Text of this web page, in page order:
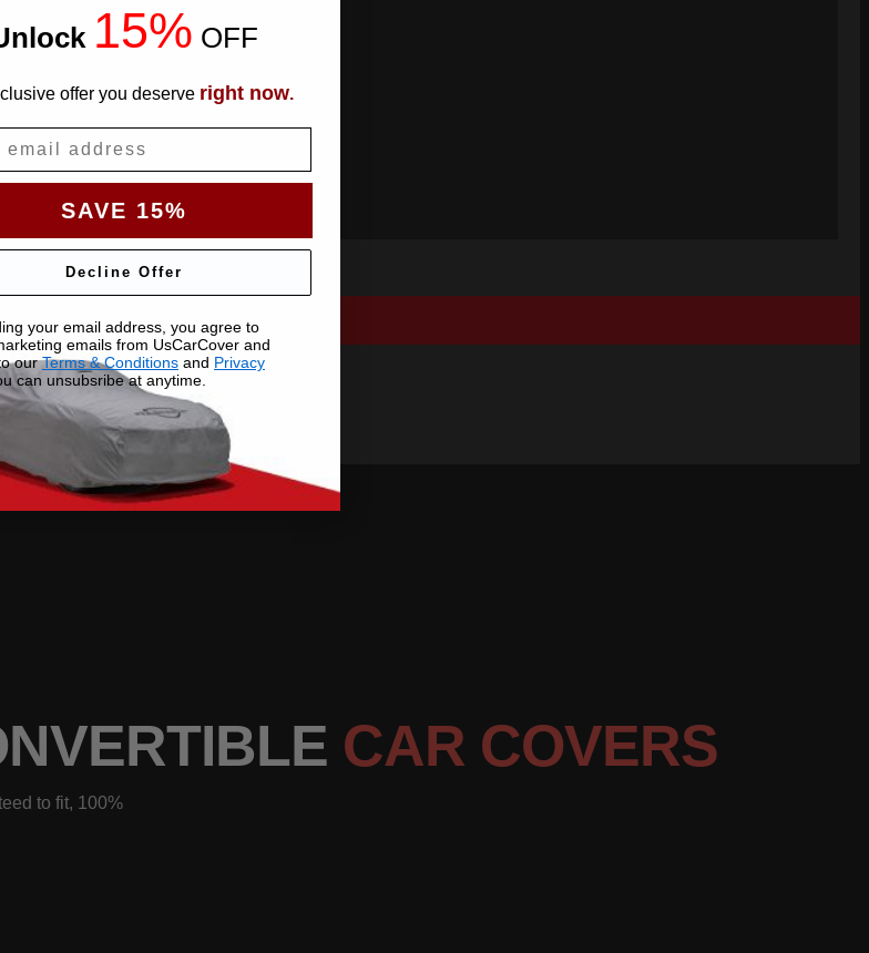
CAR COVERS
to fit, 100%
15% OFF
offer you deserve right now.
SAVE 15%
Decline Offer
your email address, you agree to
emails from UsCarCover and
ourTerms & Conditions and Privacy
can unsubsribe at anytime.